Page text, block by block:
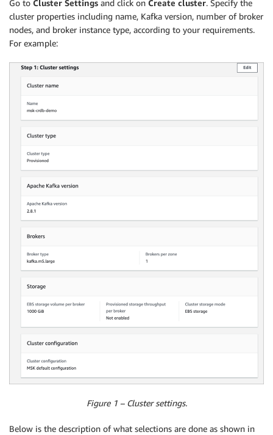
Go to Cluster Settings and click on Create cluster. Specify the
cluster properties including name, Kafka version, number of broker
nodes, and broker instance type, according to your requirements.
For example:
Figure 1 – Cluster settings.
Below is the description of what selections are done as shown in